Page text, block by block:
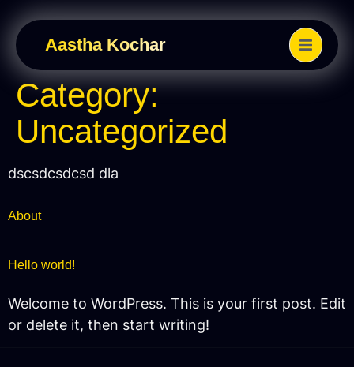
Aastha Kochar
Category:
Uncategorized
dscsdcsdcsd dla
About
Hello world!
Welcome to WordPress. This is your first post. Edit
or delete it, then start writing!